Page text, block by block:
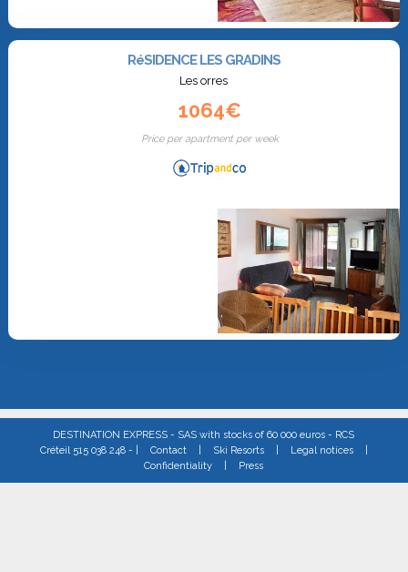
RéSIDENCE LES GRADINS
Les orres
1064€
Price per apartment per week
DESTINATION EXPRESS - SAS with stocks of 60 000 euros - RCS
Créteil 515 038 248 - |
Contact Ski Resorts Legal notices
Confidentiality
Press